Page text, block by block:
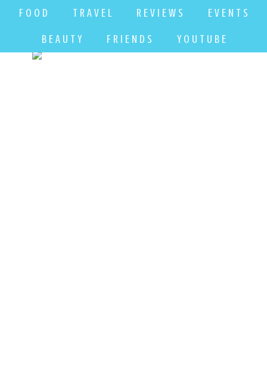
F O O D T R A V E L R E V I E W S E V E N T S
B E A U T Y F R I E N D S Y O U T U B E